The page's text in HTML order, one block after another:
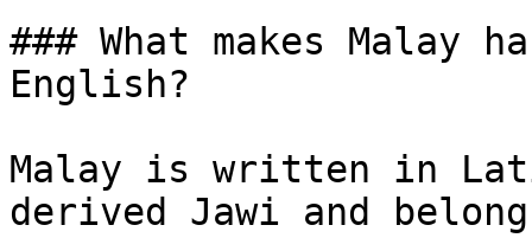
### What makes Malay
English?
Malay is written in
derived Jawi and